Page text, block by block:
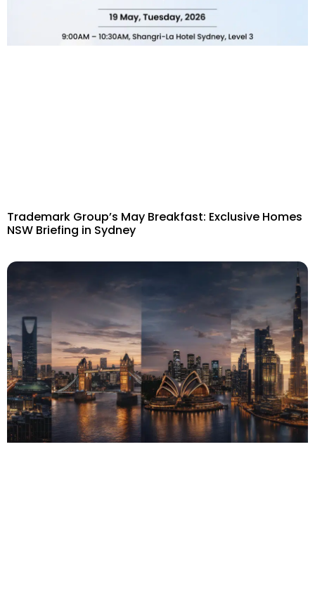
Trademark Group’s May Breakfast: Exclusive Homes
NSW Briefing in Sydney